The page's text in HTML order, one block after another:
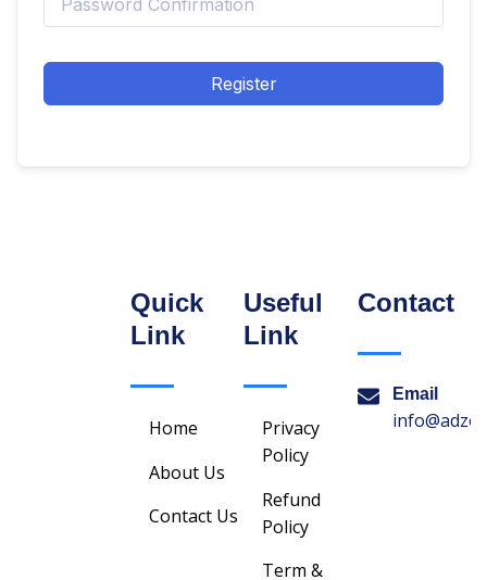
Register
Quick
Link
Home
About Us
Contact Us
Useful
Link
Privacy
Policy
Refund
Policy
Term &
Contact
Email